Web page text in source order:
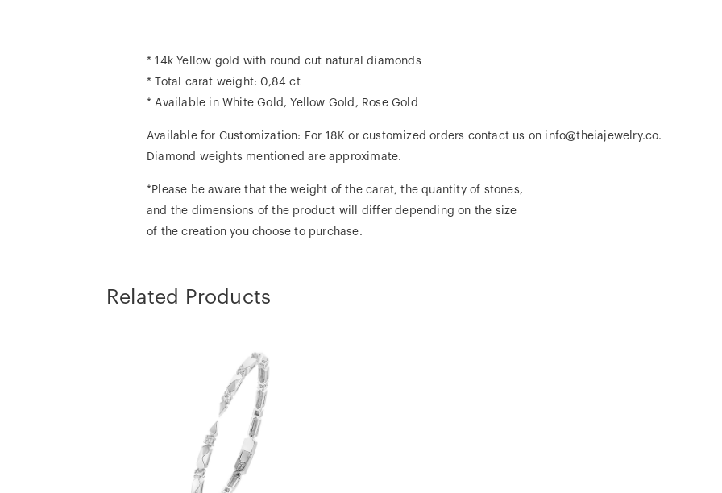
* 14k Yellow gold with round cut natural diamonds
* Total carat weight: 0,84 ct
* Available in White Gold, Yellow Gold, Rose Gold
Available for Customization: For 18K or customized orders contact us on info@theiajewelry.co.
Diamond weights mentioned are approximate.
*Please be aware that the weight of the carat, the quantity of stones,
and the dimensions of the product will differ depending on the size
of the creation you choose to purchase.
Related Products